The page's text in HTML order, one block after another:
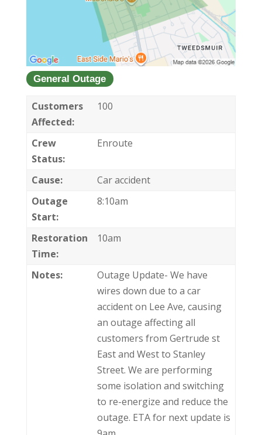
General Outage
Customers
Affected:
100
Crew
Status:
Enroute
Cause:
Car accident
Outage
Start:
8:10am
Restoration
Time:
10am
Notes:
Outage Update- We have
wires down due to a car
accident on Lee Ave, causing
an outage affecting all
customers from Gertrude st
East and West to Stanley
Street. We are performing
some isolation and switching
to re-energize and reduce the
outage. ETA for next update is